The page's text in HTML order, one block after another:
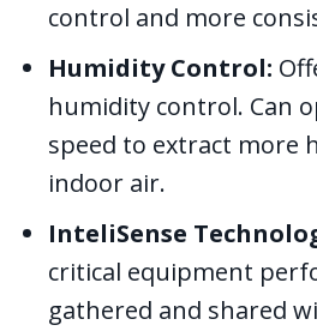
control and more
Humidity Control:
humidity control. Can
speed to extract more
indoor air.
InteliSense
critical equipment
gathered and shared